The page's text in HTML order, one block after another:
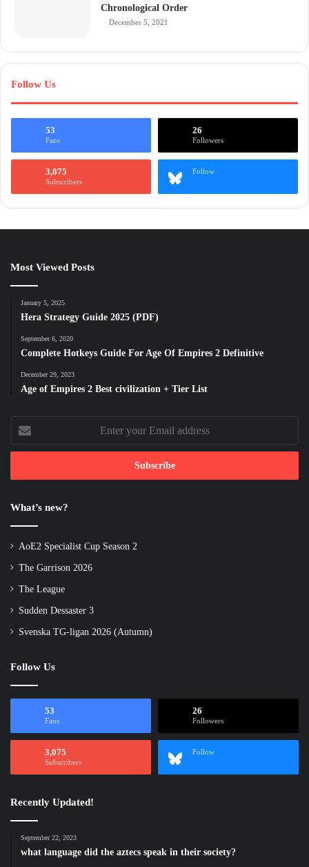
Chronological Order
December 5, 2021
Follow Us
53
Fans
26
Followers
3,075
Subscribers
Follow
Most Viewed Posts
January 5, 2025
Hera Strategy Guide 2025 (PDF)
September 6, 2020
Complete Hotkeys Guide For Age Of Empires 2 Definitive
December 29, 2023
Age of Empires 2 Best civilization + Tier List
Enter
your
Email
What’s new?
AoE2 Specialist Cup Season 2
The Garrison 2026
The League
Sudden Dessaster 3
Svenska TG-ligan 2026 (Autumn)
Follow Us
53
Fans
26
Followers
3,075
Subscribers
Follow
Recently Updated!
September 22, 2023
what language did the aztecs speak in their society?